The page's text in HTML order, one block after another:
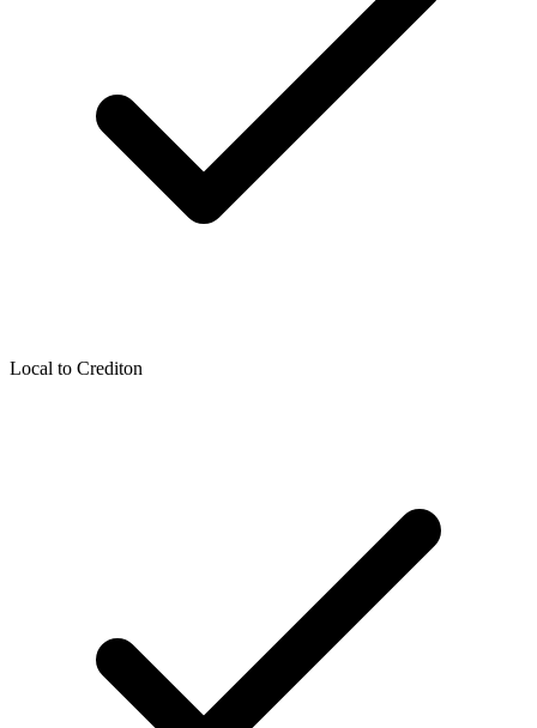
Local to Crediton